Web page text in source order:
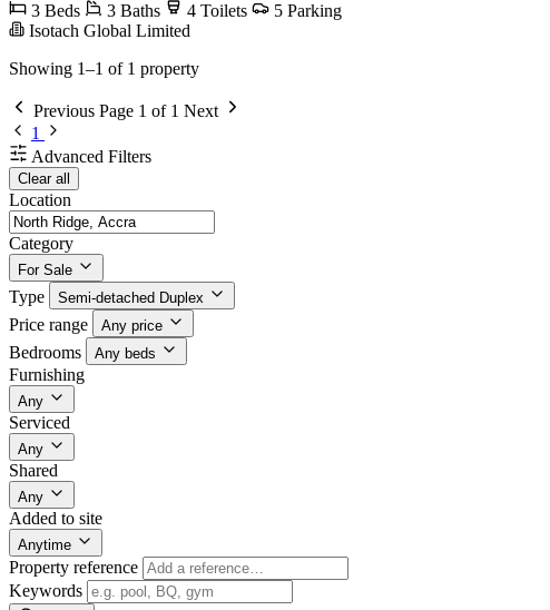
3 Beds
3 Baths 4 Toilets
5 Parking
Isotach Global Limited
Showing 1–1 of 1 property
Previous Page 1 of 1 Next
1
Advanced Filters
Clear all
Location
Category
For Sale
Type Semi-detached Duplex
Price range Any price
Bedrooms Any beds
Furnishing
Any
Serviced
Any
Shared
Any
Added to site
Anytime
Property reference
Keywords